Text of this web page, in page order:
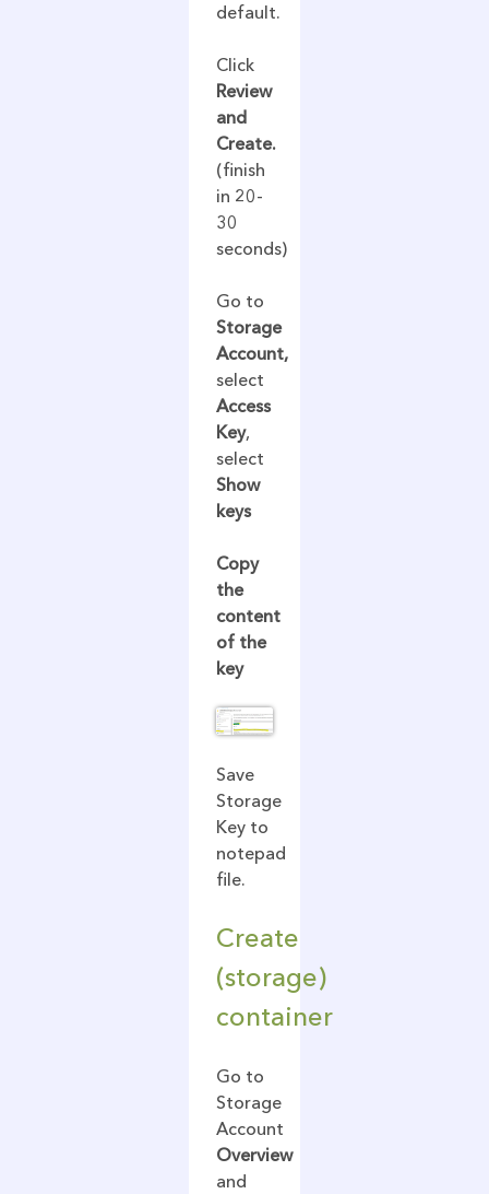
default.
Click
Review
and
Create.
(finish
in 20-
30
seconds)
Go to
Storage
Account,
select
Access
Key,
select
Show
keys
Copy
the
content
of the
key
Save
Storage
Key to
notepad
file.
Create
(storage)
container
Go to
Storage
Account
Overview
and